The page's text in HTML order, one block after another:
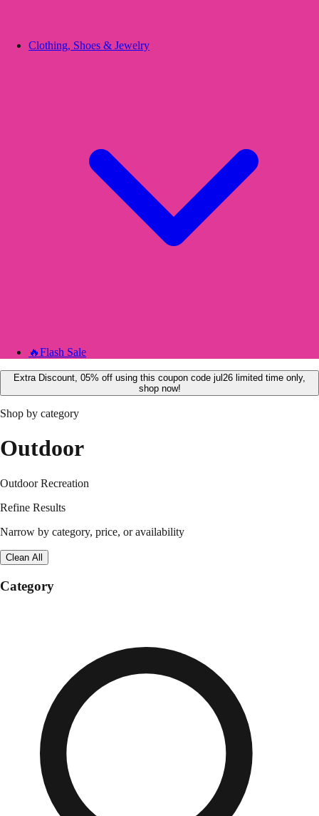
Clothing, Shoes & Jewelry
🔥Flash Sale
Extra Discount, 05% off using this coupon code jul26 limited time only,
shop now!
Shop by category
Outdoor
Outdoor Recreation
Refine Results
Narrow by category, price, or availability
Clean All
Category